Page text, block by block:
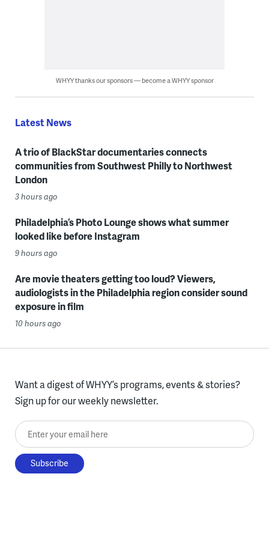
WHYY thanks our sponsors — become a WHYY sponsor
Latest News
A trio of BlackStar documentaries connects
communities from Southwest Philly to Northwest
London
3 hours ago
Philadelphia’s Photo Lounge shows what summer
looked like before Instagram
9 hours ago
Are movie theaters getting too loud? Viewers,
audiologists in the Philadelphia region consider sound
exposure in film
10 hours ago
Want a digest of WHYY’s programs, events & stories?
Sign up for our weekly newsletter.
Enter your email here